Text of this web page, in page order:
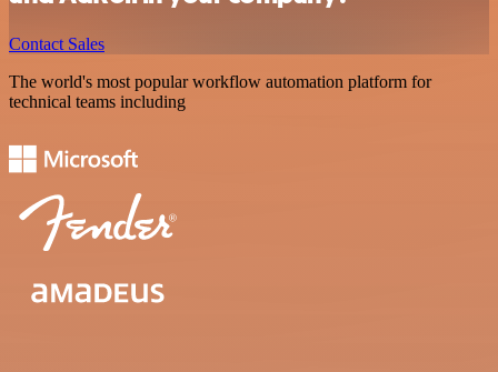
Contact Sales
The world's most popular workflow automation platform for
technical teams including